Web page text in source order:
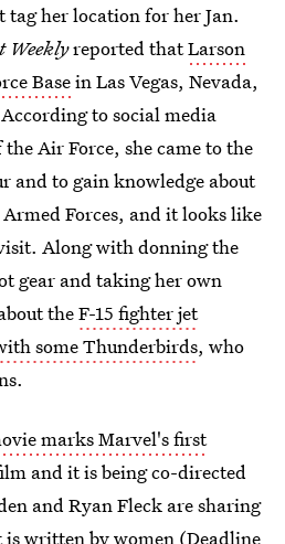
her location for her Jan.
Weeklyreported thatLarson
Basein Las Vegas, Nevada,
to social media
Air Force, she came to the
and to gain knowledge about
Forces, and it looks like
Along with donning the
gear and taking her own
theF-15 fighter jet
some Thunderbirds, who
marks Marvel's first
and it is being co-directed
and Ryan Fleck are sharing
written by women (Deadline